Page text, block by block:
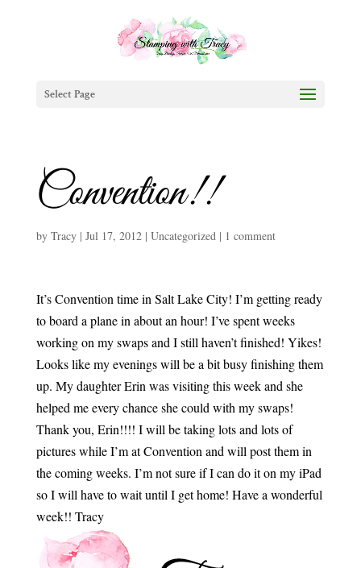
Select Page
Convention!!
by Tracy| Jul 17, 2012| Uncategorized| 1 comment
It’s Convention time in Salt Lake City! I’m getting ready
to board a plane in about an hour! I’ve spent weeks
working on my swaps and I still haven’t finished! Yikes!
Looks like my evenings will be a bit busy finishing them
up. My daughter Erin was visiting this week and she
helped me every chance she could with my swaps!
Thank you, Erin!!!! I will be taking lots and lots of
pictures while I’m at Convention and will post them in
the coming weeks. I’m not sure if I can do it on my iPad
so I will have to wait until I get home! Have a wonderful
week!! Tracy